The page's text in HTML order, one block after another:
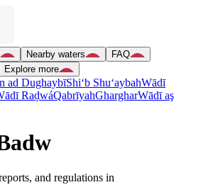
Nearby waters
FAQ
Explore more
ad DughaybīShi‘b Shu‘aybahWādī
RaḑwáQabrīyahGhargharWādī aş
and regulations in